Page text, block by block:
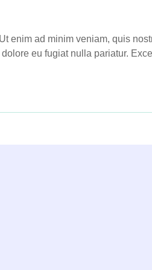
enim ad minim veniam, quis
eu fugiat nulla pariatur.